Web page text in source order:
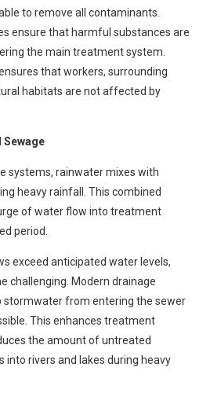
to remove all contaminants.
ensure that harmful substances are
the main treatment system.
that workers, surrounding
habitats are not affected by
Sewage
systems, rainwater mixes with
heavy rainfall. This combined
of water flow into treatment
period.
exceed anticipated water levels,
challenging. Modern drainage
stormwater from entering the sewer
This enhances treatment
the amount of untreated
rivers and lakes during heavy